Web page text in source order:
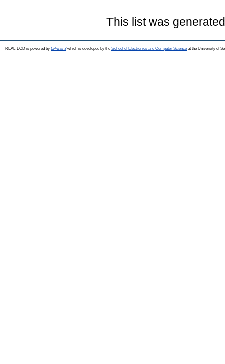
This list was
REAL-EOD is powered by EPrints 3which is developed by the School of Electronics and Computer Science at the University of